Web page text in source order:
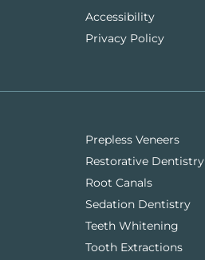
Accessibility
Privacy Policy
Prepless Veneers
Restorative Dentistry
Root Canals
Sedation Dentistry
Teeth Whitening
Tooth Extractions